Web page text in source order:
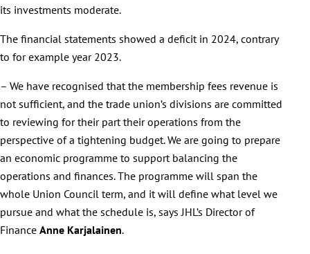
its investments moderate.
The financial statements showed a deficit in 2024, contrary
to for example year 2023.
– We have recognised that the membership fees revenue is
not sufficient, and the trade union’s divisions are committed
to reviewing for their part their operations from the
perspective of a tightening budget. We are going to prepare
an economic programme to support balancing the
operations and finances. The programme will span the
whole Union Council term, and it will define what level we
pursue and what the schedule is, says JHL’s Director of
Finance Anne Karjalainen.